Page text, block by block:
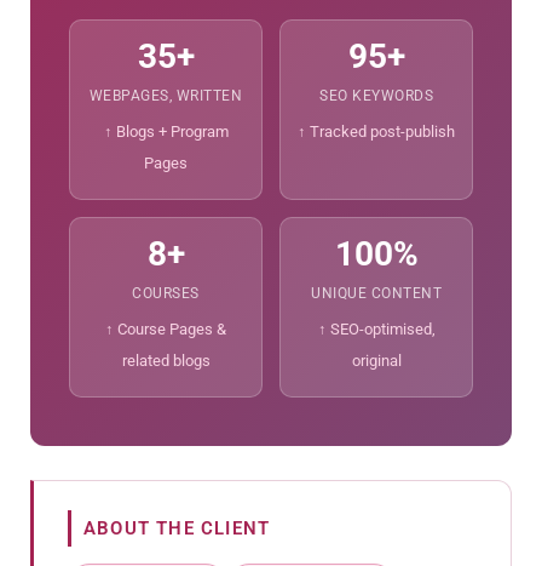
35+
WEBPAGES, WRITTEN
↑ Blogs + Program
Pages
95+
SEO KEYWORDS
↑ Tracked post-publish
8+
COURSES
↑ Course Pages &
related blogs
100%
UNIQUE CONTENT
↑ SEO-optimised,
original
ABOUT THE CLIENT